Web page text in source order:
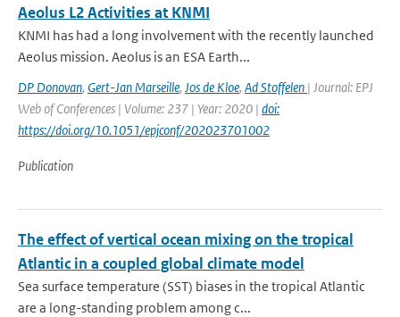
Aeolus L2 Activities at KNMI
KNMI has had a long involvement with the recently launched
Aeolus mission. Aeolus is an ESA Earth...
DP Donovan, Gert-Jan Marseille, Jos de Kloe, Ad Stoffelen | Journal: EPJ
Web of Conferences | Volume: 237 | Year: 2020 | doi:
https://doi.org/10.1051/epjconf/202023701002
Publication
The effect of vertical ocean mixing on the tropical
Atlantic in a coupled global climate model
Sea surface temperature (SST) biases in the tropical Atlantic
are a long-standing problem among c...